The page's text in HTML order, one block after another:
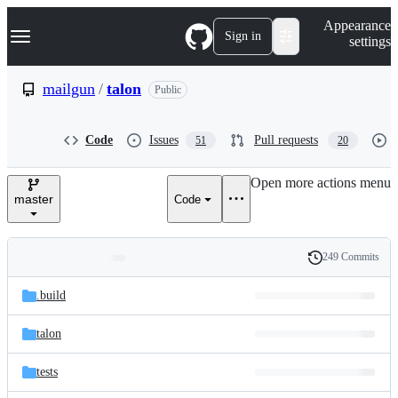
k
p
e
Navigation Menu Sign in
Appearance
settings
mailgun / talon Public
Code Issues 51 Pull requests 20
master Code
Open more actions menu
and
files
Latest
commit
History
249 Commits
.build
talon
tests